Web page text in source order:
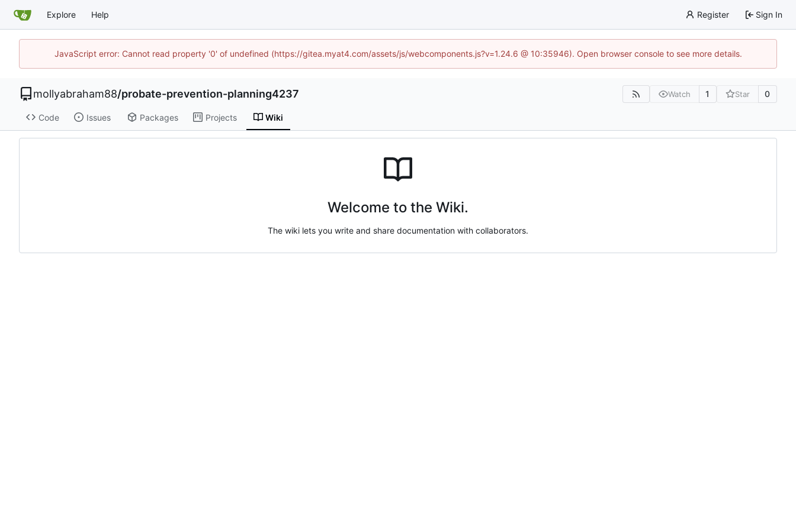
Explore Help Register Sign In
JavaScript error: Cannot read property '0' of undefined (https://gitea.myat4.com/assets/js/webcomponents.js?v=1.24.6 @ 10:35946). Open browser console to see more details.
mollyabraham88/probate-prevention-planning4237 Watch 1 Star 0
Code Issues Packages Projects Wiki
Welcome to the Wiki.
The wiki lets you write and share documentation with collaborators.